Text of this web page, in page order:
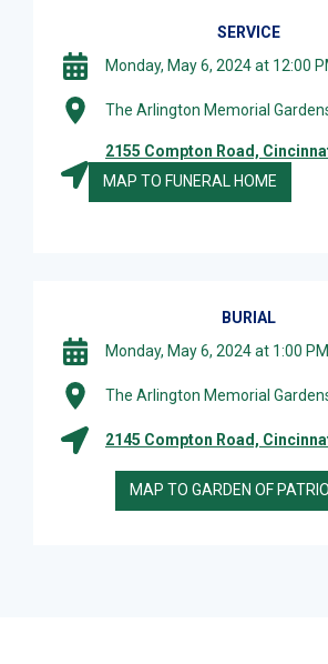
SERVICE
Monday, May 6, 2024 at 12:00
The Arlington Memorial
2155 Compton Road,
MAP TO FUNERAL HOME
BURIAL
Monday, May 6, 2024 at 1:00 PM
The Arlington Memorial
2145 Compton Road,
MAP TO GARDEN OF